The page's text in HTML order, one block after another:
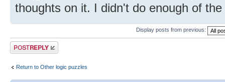
thoughts on it. I didn't do enough of
Display posts from previous:
Post a reply
Return to Other logic puzzles